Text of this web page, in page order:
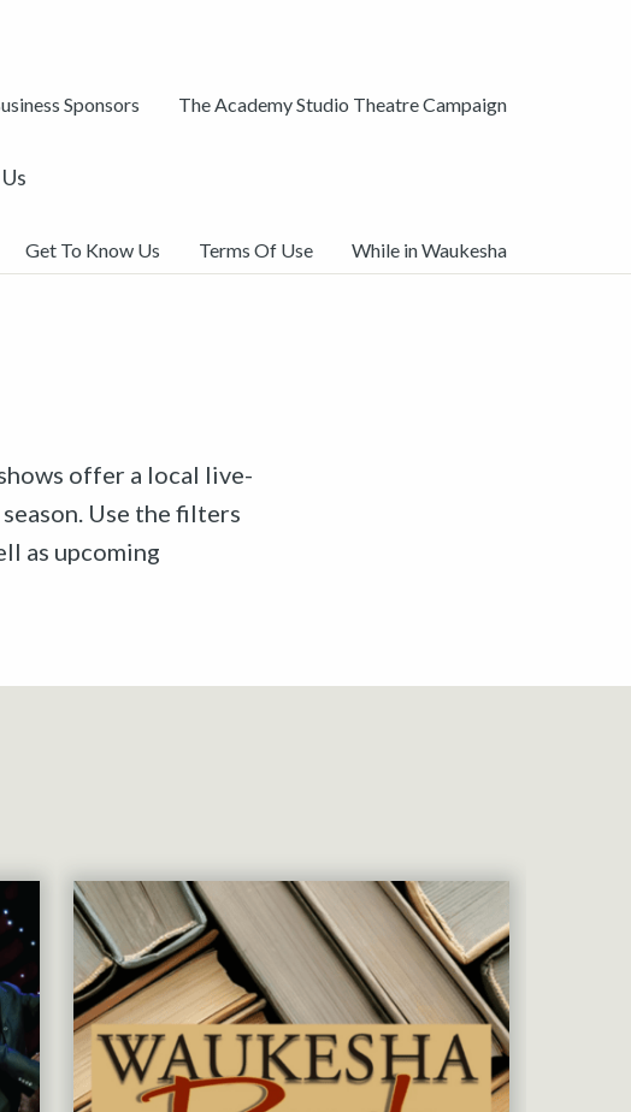
Sponsors The Academy Studio Theatre Campaign
Get To Know Us Terms Of Use While in Waukesha
offer a local live-
Use the filters
as upcoming